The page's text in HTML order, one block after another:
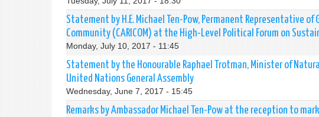
Statement by H.E. Michael Ten-Pow, Permanent Representative
Community (CARICOM) at the High-Level Political Forum on
Monday, July 10, 2017 - 11:45
Statement by the Honourable Raphael Trotman, Minister of
United Nations General Assembly
Wednesday, June 7, 2017 - 15:45
Remarks by Ambassador Michael Ten-Pow at the reception to